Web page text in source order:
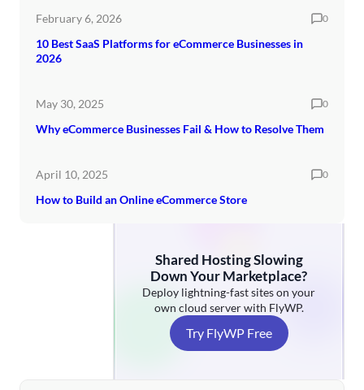
February 6, 2026 0
10 Best SaaS Platforms for eCommerce Businesses in
2026
May 30, 2025 0
Why eCommerce Businesses Fail & How to Resolve Them
April 10, 2025 0
How to Build an Online eCommerce Store
Shared Hosting Slowing
Down Your Marketplace?
Deploy lightning-fast sites on your
own cloud server with FlyWP.
Try FlyWP Free